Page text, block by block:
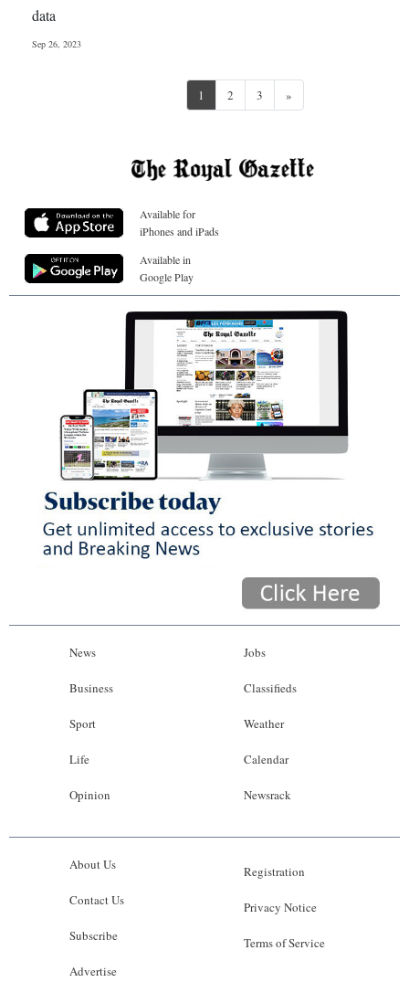
data
Sep 26, 2023
1 2 3 »
Available for
iPhones and iPads
Available in
Google Play
News
Business
Sport
Life
Opinion
Jobs
Classifieds
Weather
Calendar
Newsrack
About Us
Contact Us
Subscribe
Advertise
Registration
Privacy Notice
Terms of Service